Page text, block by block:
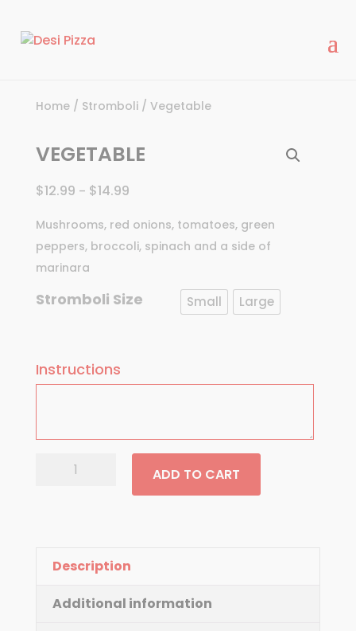
Home/ Stromboli/ Vegetable
VEGETABLE
$12.99 – $14.99
Mushrooms, red onions, tomatoes, green
peppers, broccoli, spinach and a side of
marinara
Stromboli Size Small Large
Instructions
Vegetable
ADD TO CART
Description
Additional information